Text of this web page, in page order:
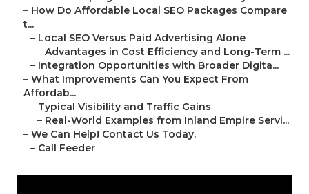
– How Do Affordable Local SEO Packages Compare
t...
– Local SEO Versus Paid Advertising Alone
– Advantages in Cost Efficiency and Long-Term ...
– Integration Opportunities with Broader Digita...
– What Improvements Can You Expect From
Affordab...
– Typical Visibility and Traffic Gains
– Real-World Examples from Inland Empire Servi...
– We Can Help! Contact Us Today.
– Call Feeder